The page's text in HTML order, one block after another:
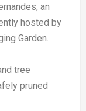
an
hosted by
Garden.
tree
pruned